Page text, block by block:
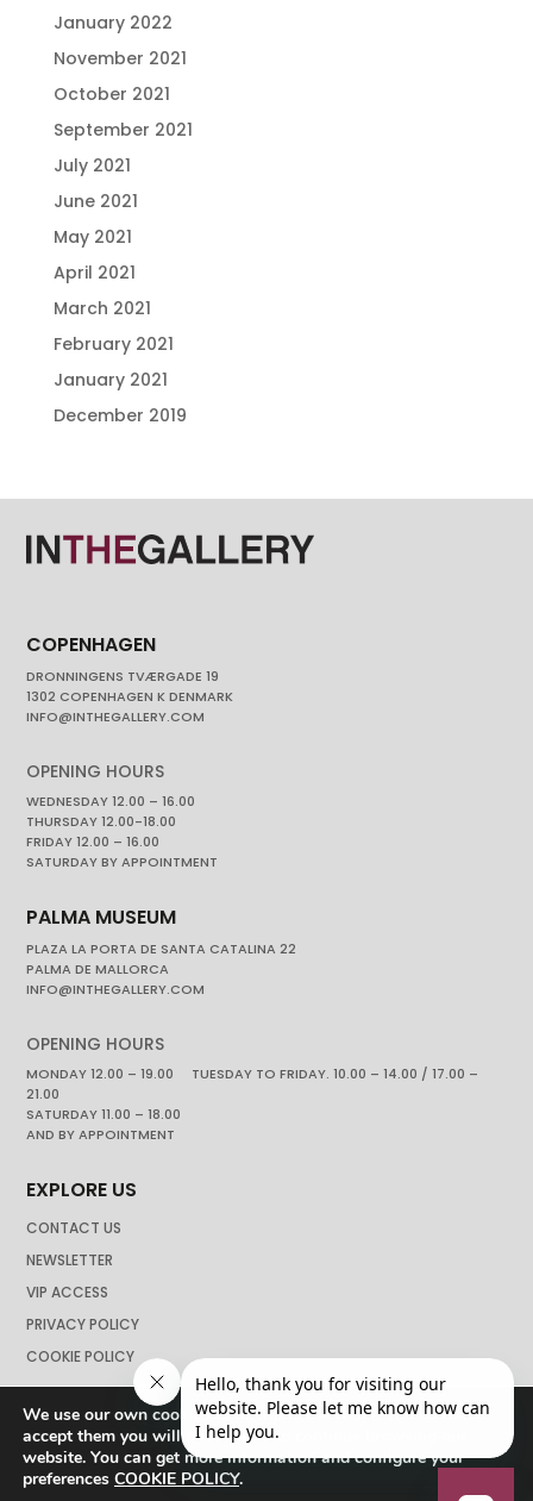
January 2022
November 2021
October 2021
September 2021
July 2021
June 2021
May 2021
April 2021
March 2021
February 2021
January 2021
December 2019
COPENHAGEN
DRONNINGENS TVÆRGADE 19
1302 COPENHAGEN K DENMARK
INFO@INTHEGALLERY.COM
OPENING HOURS
WEDNESDAY 12.00 – 16.00
THURSDAY 12.00-18.00
FRIDAY 12.00 – 16.00
SATURDAY BY APPOINTMENT
PALMA MUSEUM
PLAZA LA PORTA DE SANTA CATALINA 22
PALMA DE MALLORCA
INFO@INTHEGALLERY.COM
OPENING HOURS
MONDAY 12.00 – 19.00 TUESDAY TO FRIDAY. 10.00 – 14.00 / 17.00 –
21.00
SATURDAY 11.00 – 18.00
AND BY APPOINTMENT
EXPLORE US
CONTACT US
NEWSLETTER
VIP ACCESS
PRIVACY POLICY
COOKIE POLICY
We use our own cookies to navigate the web if you do not
accept them you will not be able to continue browsing our
website. You can get more information and configure your
preferences COOKIE POLICY.